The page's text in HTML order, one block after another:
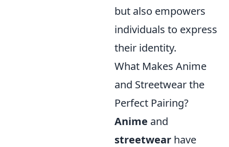
but also empowers
individuals to express
their identity.
What Makes Anime
and Streetwear the
Perfect Pairing?
Anime and
streetwear have